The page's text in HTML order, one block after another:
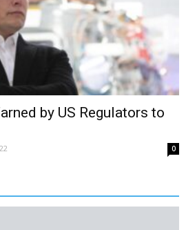
by US Regulators to
0